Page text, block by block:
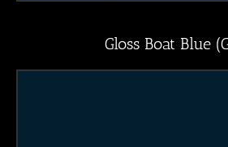
Gloss Boat Blue